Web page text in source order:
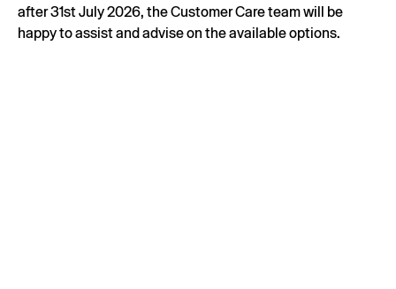
after 31st July 2026, the Customer Care team will be
happy to assist and advise on the available options.